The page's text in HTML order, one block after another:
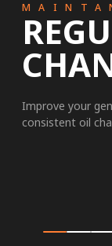
Improve your
consistent oil